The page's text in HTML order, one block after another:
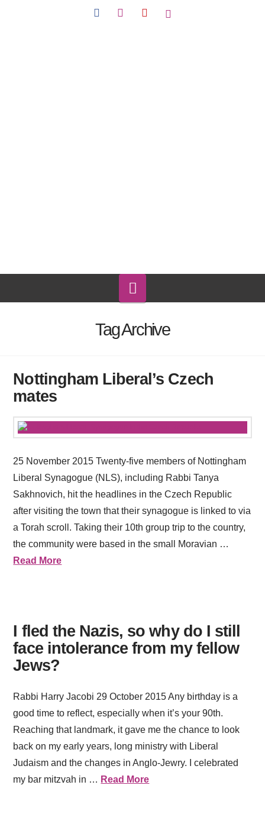
Tag Archive
Nottingham Liberal’s Czech
mates
25 November 2015 Twenty-five members of Nottingham
Liberal Synagogue (NLS), including Rabbi Tanya
Sakhnovich, hit the headlines in the Czech Republic
after visiting the town that their synagogue is linked to via
a Torah scroll. Taking their 10th group trip to the country,
the community were based in the small Moravian …
Read More
I fled the Nazis, so why do I still
face intolerance from my fellow
Jews?
Rabbi Harry Jacobi 29 October 2015 Any birthday is a
good time to reflect, especially when it’s your 90th.
Reaching that landmark, it gave me the chance to look
back on my early years, long ministry with Liberal
Judaism and the changes in Anglo-Jewry. I celebrated
my bar mitzvah in … Read More